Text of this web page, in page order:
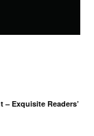
Exquisite Readers’